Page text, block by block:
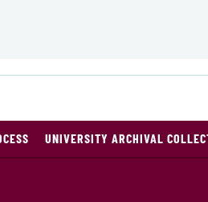
UNIVERSITY ARCHIVAL